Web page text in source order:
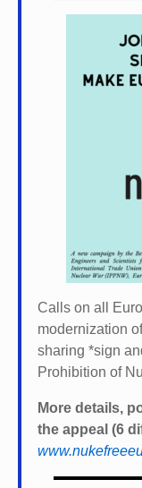
Calls on all
modernization
sharing *sign
Prohibition of
More details,
the appeal (6